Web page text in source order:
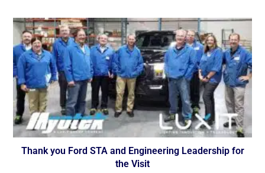
Thank you Ford STA and Engineering Leadership for
the Visit